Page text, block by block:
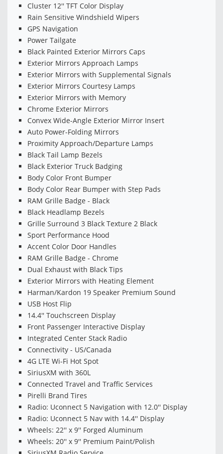
Cluster 12'' TFT Color Display
Rain Sensitive Windshield Wipers
GPS Navigation
Power Tailgate
Black Painted Exterior Mirrors Caps
Exterior Mirrors Approach Lamps
Exterior Mirrors with Supplemental Signals
Exterior Mirrors Courtesy Lamps
Exterior Mirrors with Memory
Chrome Exterior Mirrors
Convex Wide-Angle Exterior Mirror Insert
Auto Power-Folding Mirrors
Proximity Approach/Departure Lamps
Black Tail Lamp Bezels
Black Exterior Truck Badging
Body Color Front Bumper
Body Color Rear Bumper with Step Pads
RAM Grille Badge - Black
Black Headlamp Bezels
Grille Surround 3 Black Texture 2 Black
Sport Performance Hood
Accent Color Door Handles
RAM Grille Badge - Chrome
Dual Exhaust with Black Tips
Exterior Mirrors with Heating Element
Harman/Kardon 19 Speaker Premium Sound
USB Host Flip
14.4'' Touchscreen Display
Front Passenger Interactive Display
Integrated Center Stack Radio
Connectivity - US/Canada
4G LTE Wi-Fi Hot Spot
SiriusXM with 360L
Connected Travel and Traffic Services
Pirelli Brand Tires
Radio: Uconnect 5 Navigation with 12.0'' Display
Radio: Uconnect 5 Nav with 14.4'' Display
Wheels: 22'' x 9'' Forged Aluminum
Wheels: 20'' x 9'' Premium Paint/Polish